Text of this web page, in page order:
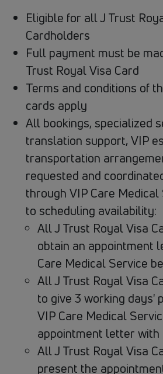
Eligible for all J Trust
Cardholders
Full payment must be
Trust Royal Visa Card
Terms and conditions of
cards apply
All bookings, specialized
translation support, VIP
transportation
requested and
through VIP Care
to scheduling availability:
All J Trust Royal Visa
obtain an appointment
Care Medical Service
All J Trust Royal Visa
to give 3 working days'
VIP Care Medical
appointment letter
All J Trust Royal Visa
present the